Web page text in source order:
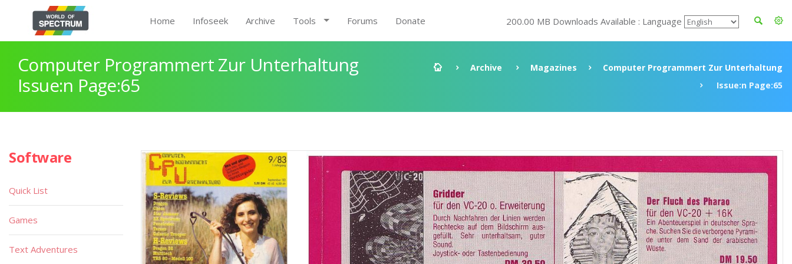
Home Infoseek Archive Tools Forums Donate 200.00 MB Downloads Available : Language
Computer Programmert Zur Unterhaltung
Issue:n Page:65
Archive Magazines
Computer Programmert Zur Unterhaltung
Issue:n Page:65
Software
Quick List
Games
Text Adventures